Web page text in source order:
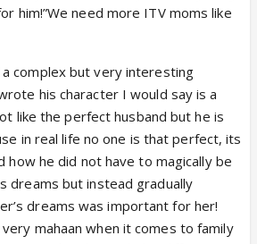
him!”We need more ITV moms like
complex but very interesting
his character I would say is a
like the perfect husband but he is
in real life no one is that perfect, its
how he did not have to magically be
dreams but instead gradually
dreams was important for her!
mahaan when it comes to family